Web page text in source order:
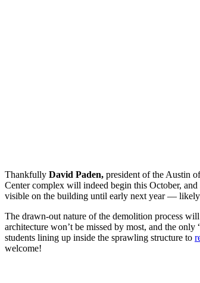
Thankfully David Paden, president of the Austin
Center complex will indeed begin this October,
visible on the building until early next year —
The drawn-out nature of the demolition process
architecture won’t be missed by most, and the only
students lining up inside the sprawling structure to
welcome!